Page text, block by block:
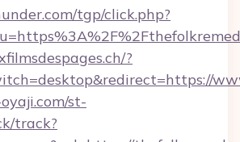
tgp/click.php?
?
st-
track?